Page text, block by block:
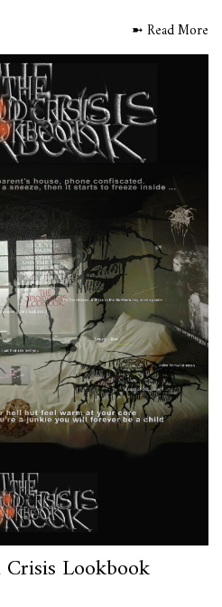
➼ Read More
Lookbook